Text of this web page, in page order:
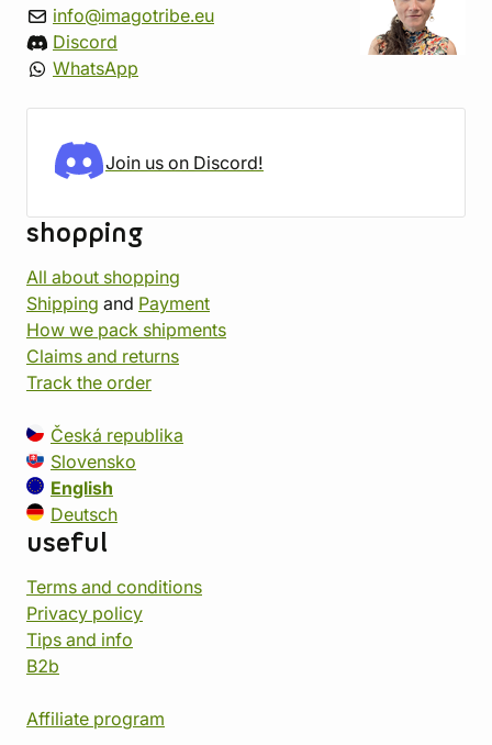
info@imagotribe.eu
Discord
WhatsApp
Join us on Discord!
shopping
All about shopping
Shipping and Payment
How we pack shipments
Claims and returns
Track the order
Česká republika
Slovensko
English
Deutsch
useful
Terms and conditions
Privacy policy
Tips and info
B2b
Affiliate program